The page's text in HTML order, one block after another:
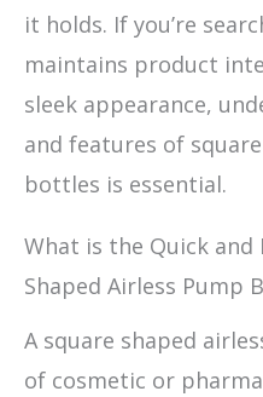
it holds. If you’re
maintains product
sleek appearance,
and features of
bottles is essential.
What is the Quick and
Shaped Airless Pump
A square shaped
of cosmetic or